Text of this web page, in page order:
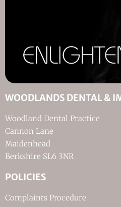
WOODLANDS DENTAL &
Woodland Dental Practice
Cannon Lane
Maidenhead
Berkshire SL6 3NR
POLICIES
Complaints Procedure